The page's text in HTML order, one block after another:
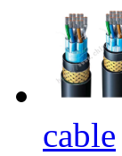
cable